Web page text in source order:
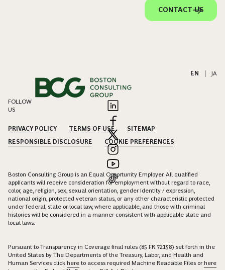
CONTACT US
EN JA
FOLLOW
US
PRIVACY POLICY TERMS OF USE
SITEMAP
RESPONSIBLE DISCLOSURE
COOKIE PREFERENCES
Boston Consulting Group is an Equal Opportunity Employer. All qualified
applicants will receive consideration for employment without regard to race,
color, age, religion, sex, sexual orientation, gender identity / expression,
national origin, protected veteran status, or any other characteristic protected
under federal, state or local law, where applicable, and those with criminal
histories will be considered in a manner consistent with applicable state and
local laws.
Pursuant to Transparency in Coverage final rules (85 FR 72158) set forth in the
United States by The Departments of the Treasury, Labor, and Health and
Human Services click here to access required Machine Readable Files orhere